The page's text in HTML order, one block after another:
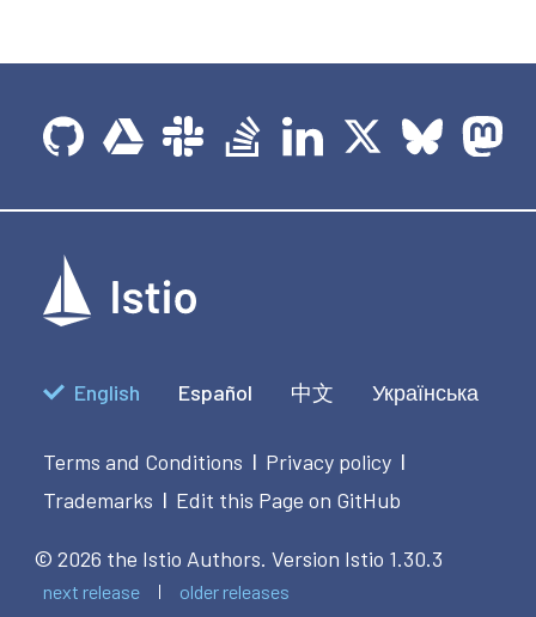
English Español 中文 Українська
Terms and Conditions | Privacy policy |
Trademarks | Edit this Page on GitHub
© 2026 the Istio Authors. Version Istio 1.30.3
next release older releases